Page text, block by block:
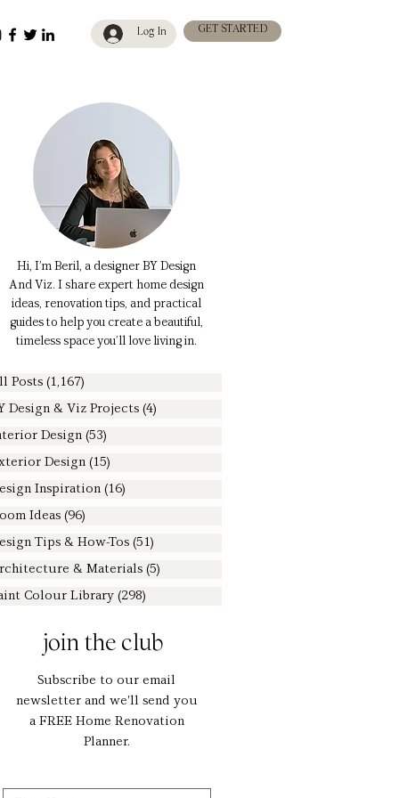
Log In GET STARTED
Hi, I’m Beril, a designer BY Design
And Viz. I share expert home design
ideas, renovation tips, and practical
guides to help you create a beautiful,
timeless space you’ll love living in.
Posts (1,167)
Design & Viz Projects (4)
Design (53)
Design (15)
Inspiration (16)
Ideas (96)
Tips & How-Tos (51)
& Materials (5)
Colour Library (298)
join the club
Subscribe to our email
newsletter and we'll send you
a FREE Home Renovation
Planner.